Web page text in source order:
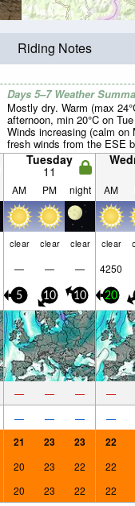
Riding Notes
Days 5–7 Weather
Mostly dry. Warm (max
afternoon, min 20°C on
Winds increasing (calm on
fresh winds from the ESE
night).Tuesday
11
AM PM night AM
clear clear clear clear
— — — 4250
5 10 10 20
— — — —
— — — —
21 23 23 22
20 23 22 22
20 23 22 22